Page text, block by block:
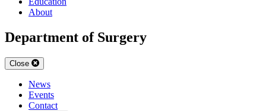
About
Department of Surgery
Close
News
Events
Contact